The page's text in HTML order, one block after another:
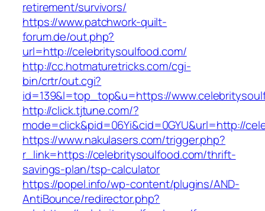
retirement/survivors/
https://www.patchwork-quilt-
forum.de/out.php?
url=http://celebritysoulfood.com/
http://cc.hotmaturetricks.com/cgi-
bin/crtr/out.cgi?
id=139&l=top_top&u=https://
http://click.tjtune.com/?
mode=click&pid=06Yi&cid=0GYU&url=http://
https://www.nakulasers.com/trigger.php?
r_link=https://celebritysoulfood.com/thrift-
savings-plan/tsp-calculator
https://popel.info/wp-content/plugins/AND-
AntiBounce/redirector.php?